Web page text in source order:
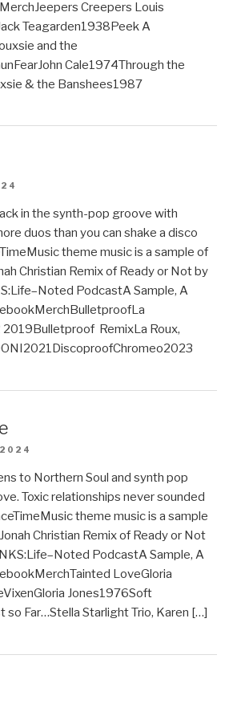
Creepers Louis
Teagarden1938Peek A
and the
Cale1974Through the
& the Banshees1987
in the synth-pop groove with
duos than you can shake a disco
theme music is a sample of
Christian Remix of Ready or Not by
PodcastA Sample, A
RemixLa Roux,
2024
to Northern Soul and synth pop
Toxic relationships never sounded
theme music is a sample
Christian Remix of Ready or Not
PodcastA Sample, A
LoveGloria
Jones1976Soft
so Far…Stella Starlight Trio, Karen […]